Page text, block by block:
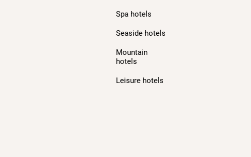
Spa hotels
Seaside hotels
Mountain
hotels
Leisure hotels